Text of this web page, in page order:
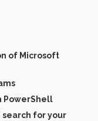
of Microsoft
PowerShell
search for your